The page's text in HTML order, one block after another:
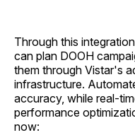
Through this
can plan DOOH
them through Vistar's
infrastructure.
accuracy, while real-
performance
now: